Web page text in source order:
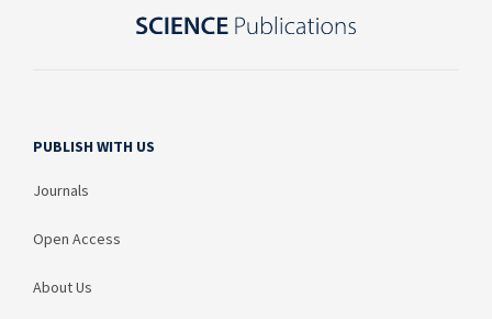
PUBLISH WITH US
Journals
Open Access
About Us